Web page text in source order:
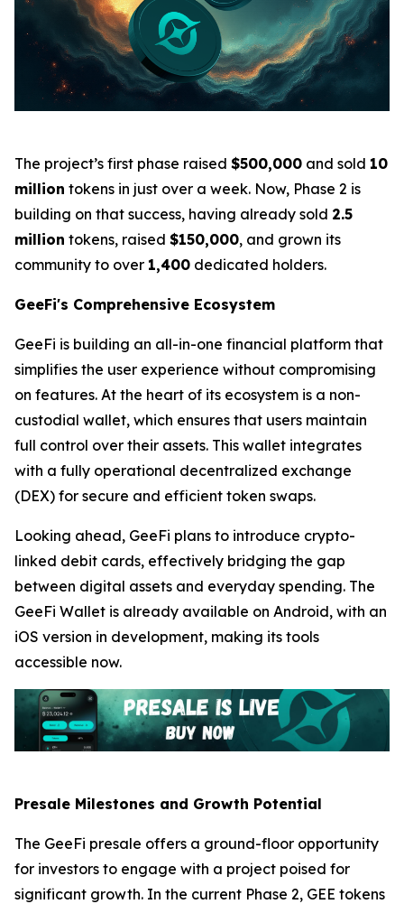
The project’s first phase raised $500,000 and sold 10
million tokens in just over a week. Now, Phase 2 is
building on that success, having already sold 2.5
million tokens, raised $150,000, and grown its
community to over 1,400 dedicated holders.
GeeFi's Comprehensive Ecosystem
GeeFi is building an all-in-one financial platform that
simplifies the user experience without compromising
on features. At the heart of its ecosystem is a non-
custodial wallet, which ensures that users maintain
full control over their assets. This wallet integrates
with a fully operational decentralized exchange
(DEX) for secure and efficient token swaps.
Looking ahead, GeeFi plans to introduce crypto-
linked debit cards, effectively bridging the gap
between digital assets and everyday spending. The
GeeFi Wallet is already available on Android, with an
iOS version in development, making its tools
accessible now.
Presale Milestones and Growth Potential
The GeeFi presale offers a ground-floor opportunity
for investors to engage with a project poised for
significant growth. In the current Phase 2, GEE tokens